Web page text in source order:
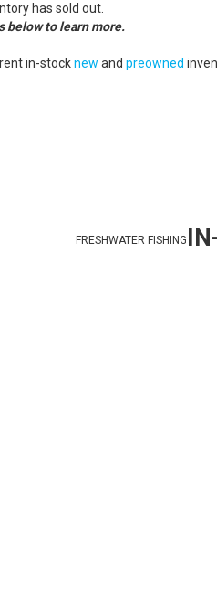
has sold out.
below to learn more.
in-stocknew and preowned
FRESHWATER FISHING